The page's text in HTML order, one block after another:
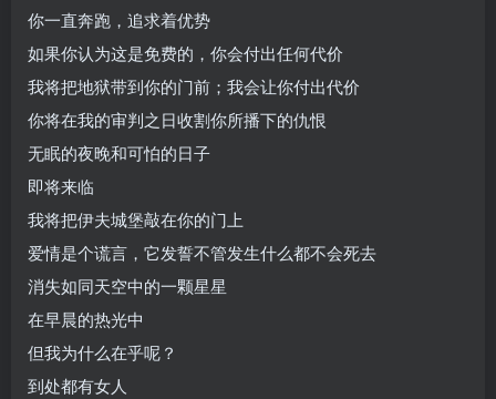
你一直奔跑，追求着优势
如果你认为这是免费的，你会付出任何代价
我将把地狱带到你的门前；我会让你付出代价
你将在我的审判之日收割你所播下的仇恨
无眠的夜晚和可怕的日子
即将来临
我将把伊夫城堡敲在你的门上
爱情是个谎言，它发誓不管发生什么都不会死去
消失如同天空中的一颗星星
在早晨的热光中
但我为什么在乎呢？
到处都有女人